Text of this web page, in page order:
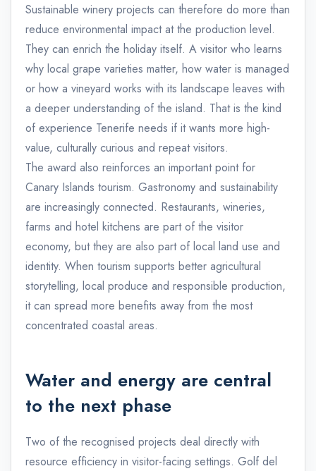
Sustainable winery projects can therefore do more than
reduce environmental impact at the production level.
They can enrich the holiday itself. A visitor who learns
why local grape varieties matter, how water is managed
or how a vineyard works with its landscape leaves with
a deeper understanding of the island. That is the kind
of experience Tenerife needs if it wants more high-
value, culturally curious and repeat visitors.
The award also reinforces an important point for
Canary Islands tourism. Gastronomy and sustainability
are increasingly connected. Restaurants, wineries,
farms and hotel kitchens are part of the visitor
economy, but they are also part of local land use and
identity. When tourism supports better agricultural
storytelling, local produce and responsible production,
it can spread more benefits away from the most
concentrated coastal areas.
Water and energy are central
to the next phase
Two of the recognised projects deal directly with
resource efficiency in visitor-facing settings. Golf del